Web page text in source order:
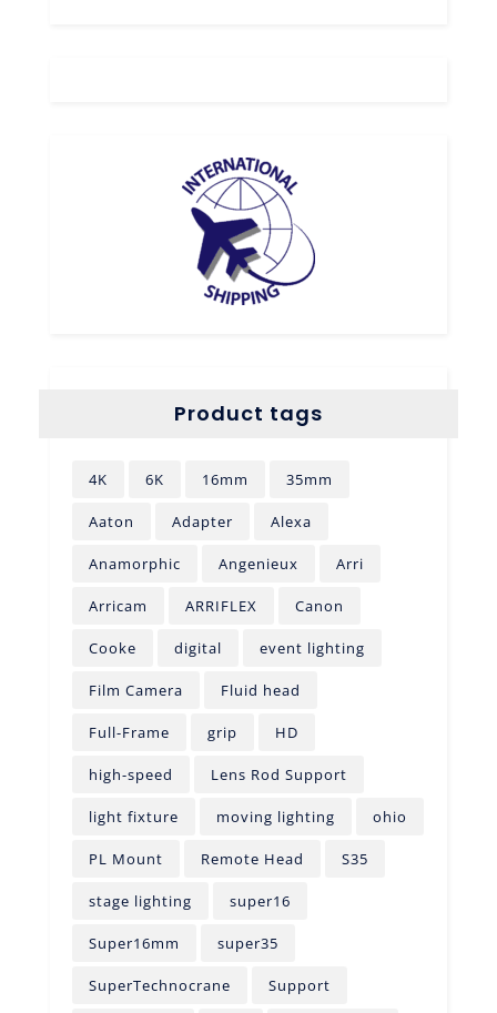
Product tags
4K 6K 16mm 35mm
Aaton Adapter Alexa
Anamorphic Angenieux Arri
Arricam ARRIFLEX Canon
Cooke digital event lighting
Film Camera Fluid head
Full-Frame grip HD
high-speed Lens Rod Support
light fixture moving lighting ohio
PL Mount Remote Head S35
stage lighting super16
Super16mm super35
SuperTechnocrane Support